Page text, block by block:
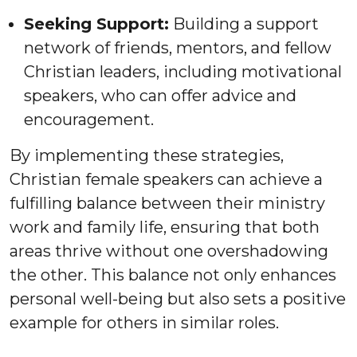
Seeking Support: Building a support
network of friends, mentors, and fellow
Christian leaders, including motivational
speakers, who can offer advice and
encouragement.
By implementing these strategies,
Christian female speakers can achieve a
fulfilling balance between their ministry
work and family life, ensuring that both
areas thrive without one overshadowing
the other. This balance not only enhances
personal well-being but also sets a positive
example for others in similar roles.